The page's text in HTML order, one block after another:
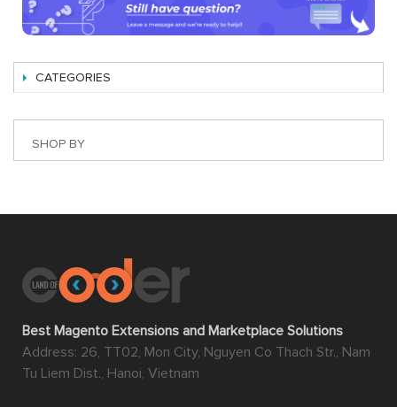
CATEGORIES
SHOP BY
Best Magento Extensions and Marketplace Solutions
Address: 26, TT02, Mon City, Nguyen Co Thach Str., Nam
Tu Liem Dist., Hanoi, Vietnam